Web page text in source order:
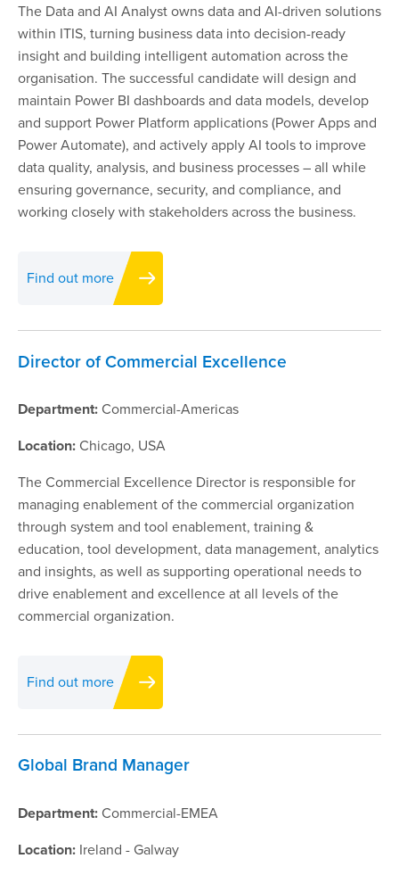
The Data and AI Analyst owns data and AI-driven solutions
within ITIS, turning business data into decision-ready
insight and building intelligent automation across the
organisation. The successful candidate will design and
maintain Power BI dashboards and data models, develop
and support Power Platform applications (Power Apps and
Power Automate), and actively apply AI tools to improve
data quality, analysis, and business processes – all while
ensuring governance, security, and compliance, and
working closely with stakeholders across the business.
Find out more
Director of Commercial Excellence
Department:Commercial-Americas
Location:Chicago, USA
The Commercial Excellence Director is responsible for
managing enablement of the commercial organization
through system and tool enablement, training &
education, tool development, data management, analytics
and insights, as well as supporting operational needs to
drive enablement and excellence at all levels of the
commercial organization.
Find out more
Global Brand Manager
Department:Commercial-EMEA
Location: Ireland - Galway